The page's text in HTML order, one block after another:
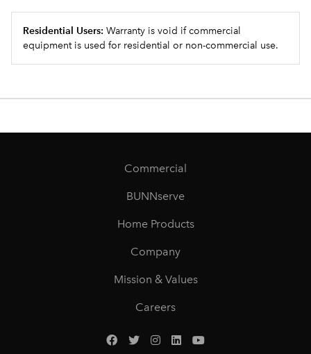
Residential Users: Warranty is void if commercial
equipment is used for residential or non-commercial use.
Commercial
BUNNserve
Home Products
Company
Mission & Values
Careers